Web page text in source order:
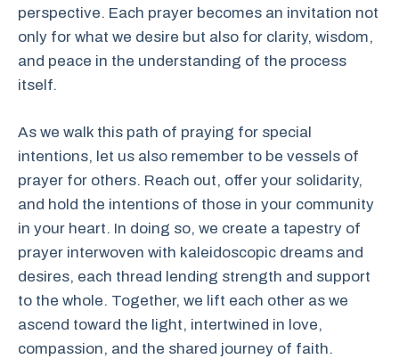
perspective. Each prayer becomes an invitation not
only for what we desire but also for clarity, wisdom,
and peace in the understanding of the process
itself.
As we walk this path of praying for special
intentions, let us also remember to be vessels of
prayer for others. Reach out, offer your solidarity,
and hold the intentions of those in your community
in your heart. In doing so, we create a tapestry of
prayer interwoven with kaleidoscopic dreams and
desires, each thread lending strength and support
to the whole. Together, we lift each other as we
ascend toward the light, intertwined in love,
compassion, and the shared journey of faith.